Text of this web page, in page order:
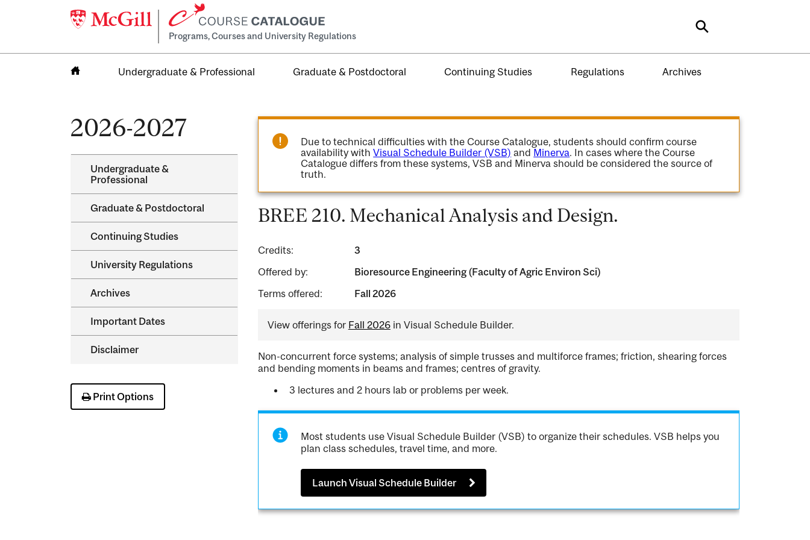
Programs, Courses and University Regulations Search
Undergraduate & Professional Graduate & Postdoctoral Continuing Studies Regulations Archives
2026-2027
Undergraduate &​
Professional
Graduate &​ Postdoctoral
Continuing Studies
University Regulations
Archives
Important Dates
Disclaimer
Print Options
Due to technical difficulties with the Course Catalogue, students should confirm course
availability withVisual Schedule Builder (VSB) and Minerva. In cases where the Course
Catalogue differs from these systems, VSB and Minerva should be considered the source of
truth.
BREE 210. Mechanical Analysis and Design.
Credits:
3
Offered by:
Bioresource Engineering (Faculty of Agric Environ Sci)
Terms offered:
Fall 2026
View offerings for Fall 2026in Visual Schedule Builder.
Non-concurrent force systems; analysis of simple trusses and multiforce frames; friction, shearing forces
and bending moments in beams and frames; centres of gravity.
3 lectures and 2 hours lab or problems per week.
Most students use Visual Schedule Builder (VSB) to organize their schedules. VSB helps you
plan class schedules, travel time, and more.
Launch Visual Schedule Builder